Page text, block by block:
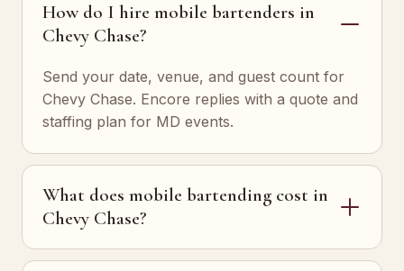
How do I hire mobile bartenders in
Chevy Chase?
Send your date, venue, and guest count for
Chevy Chase. Encore replies with a quote and
staffing plan for MD events.
What does mobile bartending cost in
Chevy Chase?